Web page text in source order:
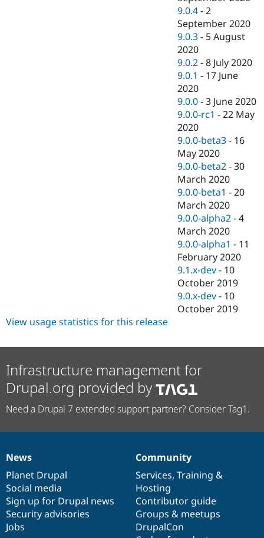
9.0.4 -2
September 2020
9.0.3 - 5 August
2020
9.0.2 -8 July 2020
9.0.1 - 17 June
2020
9.0.0 -3 June 2020
9.0.0-rc1 -22 May
2020
9.0.0-beta3 - 16
May 2020
9.0.0-beta2 -30
March 2020
9.0.0-beta1 -20
March 2020
9.0.0-alpha2 -4
March 2020
9.0.0-alpha1 - 11
February 2020
9.1.x-dev - 10
October 2019
9.0.x-dev - 10
October 2019
View usage statistics for this release
Infrastructure management for
Drupal.org provided by
Need a Drupal 7 extended support partner? Consider Tag1.
News
items
News
Planet Drupal
Social media
Sign up for Drupal news
Security advisories
Jobs
Our
community
Community
Services, Training &
Hosting
Contributor guide
Groups & meetups
DrupalCon
Documentation
Drupal
code
base
Governance
of
community